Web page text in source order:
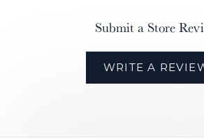
Submit a Store
WRITE A